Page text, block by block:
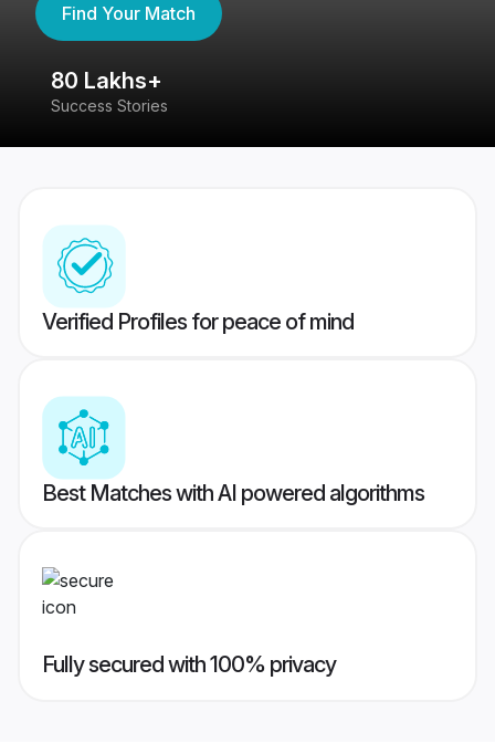
Find Your Match
80 Lakhs+
Success Stories
Verified Profiles for peace of mind
Best Matches with AI powered algorithms
Fully secured with 100% privacy